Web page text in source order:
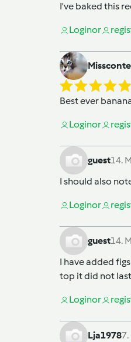
I've baked this
Loginor
Best ever
Loginor
guest14.
I should also
Loginor
guest14.
I have added
top it did not
Loginor
Lja1978